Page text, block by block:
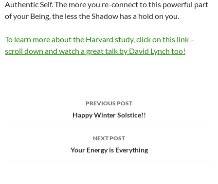
Authentic Self. The more you re-connect to this powerful part
of your Being, the less the Shadow has a hold on you.
To learn more about the Harvard study, click on this link –
scroll down and watch a great talk by David Lynch too!
PREVIOUS POST
Happy Winter Solstice!!
NEXT POST
Your Energy is Everything